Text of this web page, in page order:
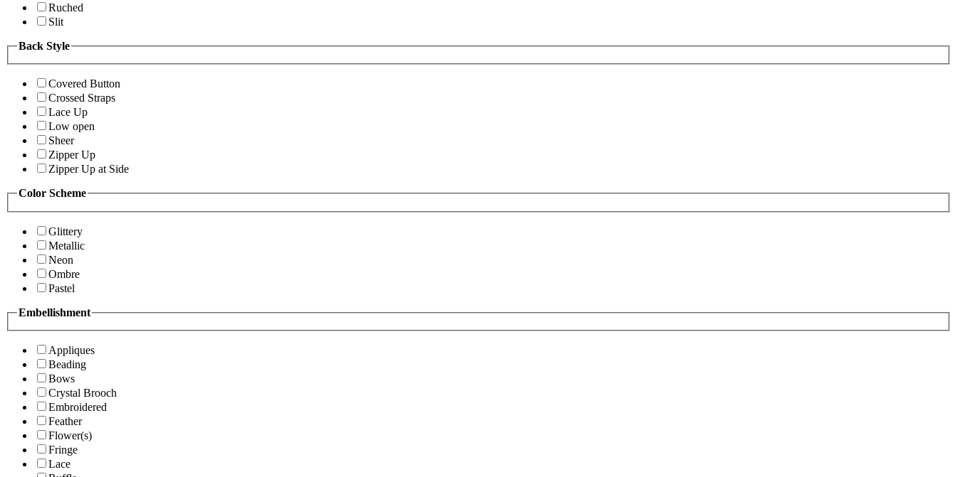
Ruched
Slit
Back Style
Covered Button
Crossed Straps
Lace Up
Low open
Sheer
Zipper Up
Zipper Up at Side
Color Scheme
Glittery
Metallic
Neon
Ombre
Pastel
Embellishment
Appliques
Beading
Bows
Crystal Brooch
Embroidered
Feather
Flower(s)
Fringe
Lace